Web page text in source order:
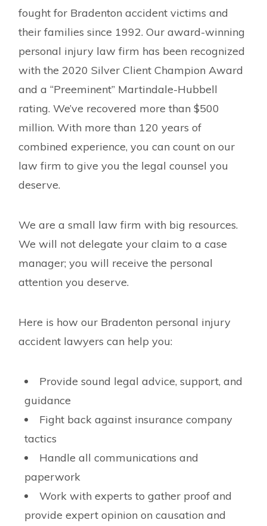
fought for Bradenton accident victims and
their families since 1992. Our award-winning
personal injury law firm has been recognized
with the 2020 Silver Client Champion Award
and a “Preeminent” Martindale-Hubbell
rating. We’ve recovered more than $500
million. With more than 120 years of
combined experience, you can count on our
law firm to give you the legal counsel you
deserve.
We are a small law firm with big resources.
We will not delegate your claim to a case
manager; you will receive the personal
attention you deserve.
Here is how our Bradenton personal injury
accident lawyers can help you:
Provide sound legal advice, support, and
guidance
Fight back against insurance company
tactics
Handle all communications and
paperwork
Work with experts to gather proof and
provide expert opinion on causation and